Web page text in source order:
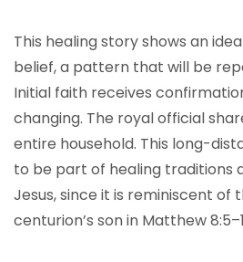
This healing story shows an
belief, a pattern that will be
Initial faith receives
changing. The royal official
entire household. This long-
to be part of healing traditions
Jesus, since it is reminiscent of
centurion’s son in Matthew